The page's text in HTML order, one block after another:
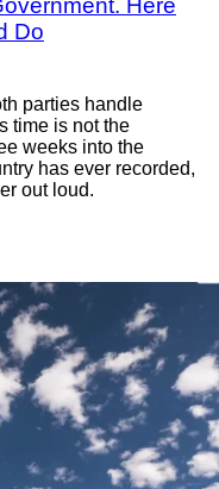
Here
Do
parties handle
time is not the
weeks into the
has ever recorded,
out loud.